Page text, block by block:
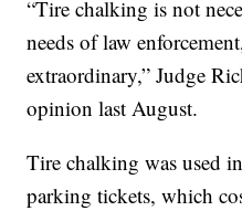
“Tire chalking is not
needs of law
extraordinary,” Judge
opinion last August.
Tire chalking was used
parking tickets, which